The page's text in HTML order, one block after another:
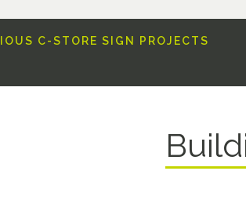
C-STORE SIGN PROJECTS